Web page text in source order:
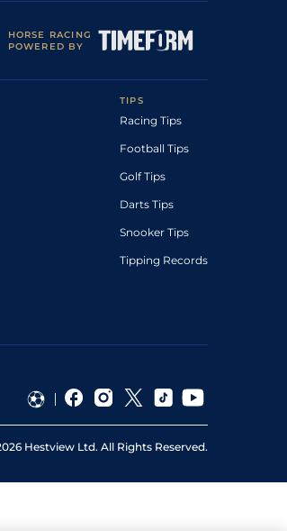
HORSE RACING
POWERED BY
TIPS
Racing Tips
Football Tips
Golf Tips
Darts Tips
Snooker Tips
Tipping Records
Hestview Ltd. All Rights Reserved.